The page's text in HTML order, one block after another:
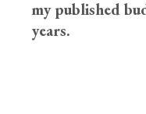
my published
years.